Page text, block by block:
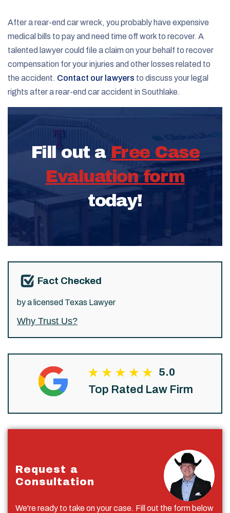
After a rear-end car wreck, you probably have expensive
medical bills to pay and need time off work to recover. A
talented lawyer could file a claim on your behalf to recover
compensation for your injuries and other losses related to
the accident. Contact our lawyers to discuss your legal
rights after a rear-end car accident in Southlake.
Fill out a Free Case
Evaluation form
today!
Fact Checked
by a licensed Texas Lawyer
Why Trust Us?
5.0
Top Rated Law Firm
Request a
Consultation
We're ready to take on your case. Fill out the form below